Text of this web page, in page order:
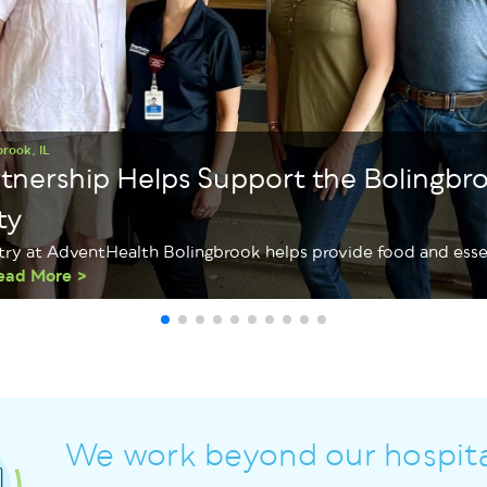
IL
Helps Support the
at AdventHealth Bolingbrook helps provide food and
More
We work beyond our